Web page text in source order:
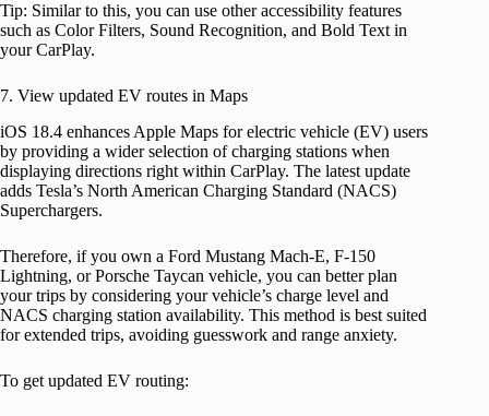
Tip: Similar to this, you can use other accessibility features
such as Color Filters, Sound Recognition, and Bold Text in
your CarPlay.
7. View updated EV routes in Maps
iOS 18.4 enhances Apple Maps for electric vehicle (EV) users
by providing a wider selection of charging stations when
displaying directions right within CarPlay. The latest update
adds Tesla’s North American Charging Standard (NACS)
Superchargers.
Therefore, if you own a Ford Mustang Mach-E, F-150
Lightning, or Porsche Taycan vehicle, you can better plan
your trips by considering your vehicle’s charge level and
NACS charging station availability. This method is best suited
for extended trips, avoiding guesswork and range anxiety.
To get updated EV routing: